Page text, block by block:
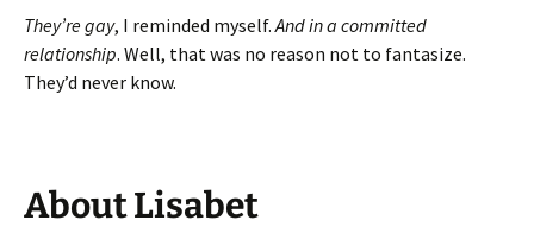
They’regay, I reminded myself.Andina committed
relationship. Well, that was no reason not to fantasize.
They’d never know.
AboutLisabet